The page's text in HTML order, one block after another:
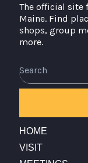
The official site
Maine. Find
shops, group
more.
HOME
VISIT